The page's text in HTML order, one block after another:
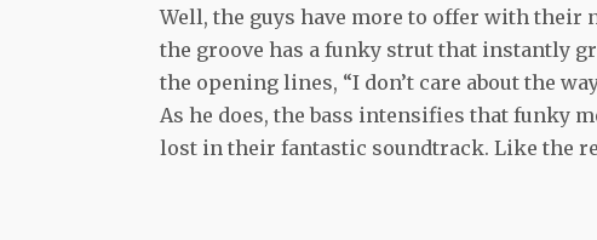
Well, the guys have more to offer with their
the groove has a funky strut that instantly
the opening lines, “I don’t care about the
As he does, the bass intensifies that funky
lost in their fantastic soundtrack. Like the